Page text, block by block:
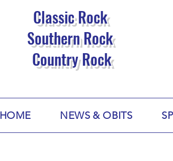
Classic Rock
Southern Rock
Country Rock
HOME NEWS & OBITS